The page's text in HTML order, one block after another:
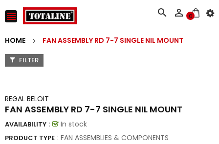
   0
HOME FAN ASSEMBLY RD 7-7 SINGLE NIL MOUNT
FILTER
REGAL BELOIT
FAN ASSEMBLY RD 7-7 SINGLE NIL MOUNT
AVAILABILITY : In stock
PRODUCT TYPE : FAN ASSEMBLIES & COMPONENTS